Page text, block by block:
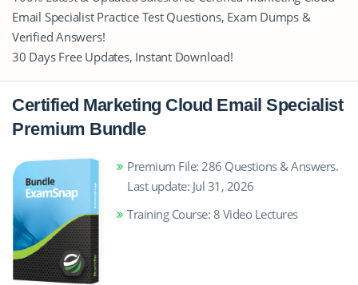
Email Specialist Practice Test Questions, Exam Dumps &
Verified Answers!
30 Days Free Updates, Instant Download!
Certified Marketing Cloud Email Specialist
Premium Bundle
Premium File: 286 Questions & Answers.
Last update: Jul 31, 2026
Training Course: 8 Video Lectures